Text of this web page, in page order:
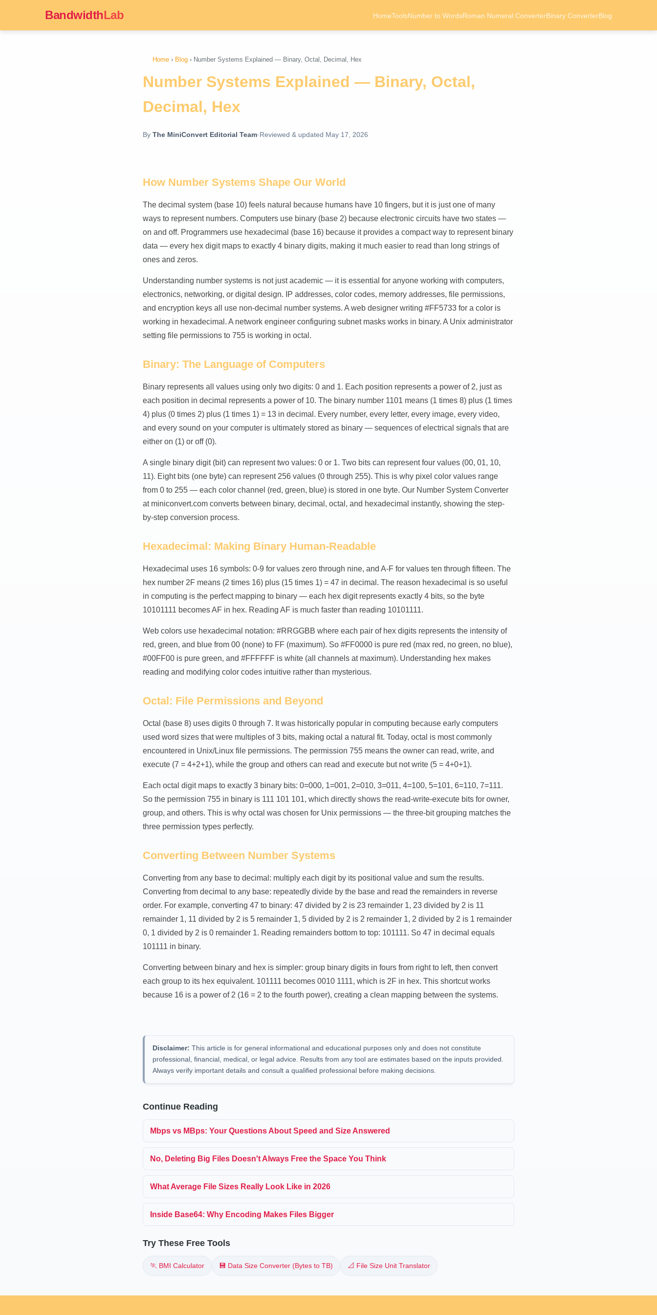
BandwidthLab HomeToolsNumber to WordsRoman Numeral ConverterBinary ConverterBlog
Home › Blog › Number Systems Explained — Binary, Octal, Decimal, Hex
Number Systems Explained — Binary, Octal,
Decimal, Hex
By The MiniConvert Editorial Team·Reviewed & updated May 17, 2026
How Number Systems Shape Our World
The decimal system (base 10) feels natural because humans have 10 fingers, but it is just one of many
ways to represent numbers. Computers use binary (base 2) because electronic circuits have two states —
on and off. Programmers use hexadecimal (base 16) because it provides a compact way to represent binary
data — every hex digit maps to exactly 4 binary digits, making it much easier to read than long strings of
ones and zeros.
Understanding number systems is not just academic — it is essential for anyone working with computers,
electronics, networking, or digital design. IP addresses, color codes, memory addresses, file permissions,
and encryption keys all use non-decimal number systems. A web designer writing #FF5733 for a color is
working in hexadecimal. A network engineer configuring subnet masks works in binary. A Unix administrator
setting file permissions to 755 is working in octal.
Binary: The Language of Computers
Binary represents all values using only two digits: 0 and 1. Each position represents a power of 2, just as
each position in decimal represents a power of 10. The binary number 1101 means (1 times 8) plus (1 times
4) plus (0 times 2) plus (1 times 1) = 13 in decimal. Every number, every letter, every image, every video,
and every sound on your computer is ultimately stored as binary — sequences of electrical signals that are
either on (1) or off (0).
A single binary digit (bit) can represent two values: 0 or 1. Two bits can represent four values (00, 01, 10,
11). Eight bits (one byte) can represent 256 values (0 through 255). This is why pixel color values range
from 0 to 255 — each color channel (red, green, blue) is stored in one byte. Our Number System Converter
at miniconvert.com converts between binary, decimal, octal, and hexadecimal instantly, showing the step-
by-step conversion process.
Hexadecimal: Making Binary Human-Readable
Hexadecimal uses 16 symbols: 0-9 for values zero through nine, and A-F for values ten through fifteen. The
hex number 2F means (2 times 16) plus (15 times 1) = 47 in decimal. The reason hexadecimal is so useful
in computing is the perfect mapping to binary — each hex digit represents exactly 4 bits, so the byte
10101111 becomes AF in hex. Reading AF is much faster than reading 10101111.
Web colors use hexadecimal notation: #RRGGBB where each pair of hex digits represents the intensity of
red, green, and blue from 00 (none) to FF (maximum). So #FF0000 is pure red (max red, no green, no blue),
#00FF00 is pure green, and #FFFFFF is white (all channels at maximum). Understanding hex makes
reading and modifying color codes intuitive rather than mysterious.
Octal: File Permissions and Beyond
Octal (base 8) uses digits 0 through 7. It was historically popular in computing because early computers
used word sizes that were multiples of 3 bits, making octal a natural fit. Today, octal is most commonly
encountered in Unix/Linux file permissions. The permission 755 means the owner can read, write, and
execute (7 = 4+2+1), while the group and others can read and execute but not write (5 = 4+0+1).
Each octal digit maps to exactly 3 binary bits: 0=000, 1=001, 2=010, 3=011, 4=100, 5=101, 6=110, 7=111.
So the permission 755 in binary is 111 101 101, which directly shows the read-write-execute bits for owner,
group, and others. This is why octal was chosen for Unix permissions — the three-bit grouping matches the
three permission types perfectly.
Converting Between Number Systems
Converting from any base to decimal: multiply each digit by its positional value and sum the results.
Converting from decimal to any base: repeatedly divide by the base and read the remainders in reverse
order. For example, converting 47 to binary: 47 divided by 2 is 23 remainder 1, 23 divided by 2 is 11
remainder 1, 11 divided by 2 is 5 remainder 1, 5 divided by 2 is 2 remainder 1, 2 divided by 2 is 1 remainder
0, 1 divided by 2 is 0 remainder 1. Reading remainders bottom to top: 101111. So 47 in decimal equals
101111 in binary.
Converting between binary and hex is simpler: group binary digits in fours from right to left, then convert
each group to its hex equivalent. 101111 becomes 0010 1111, which is 2F in hex. This shortcut works
because 16 is a power of 2 (16 = 2 to the fourth power), creating a clean mapping between the systems.
Disclaimer: This article is for general informational and educational purposes only and does not constitute
professional, financial, medical, or legal advice. Results from any tool are estimates based on the inputs provided.
Always verify important details and consult a qualified professional before making decisions.
Continue Reading
Mbps vs MBps: Your Questions About Speed and Size Answered
No, Deleting Big Files Doesn't Always Free the Space You Think
What Average File Sizes Really Look Like in 2026
Inside Base64: Why Encoding Makes Files Bigger
Try These Free Tools
🏃 BMI Calculator 💾 Data Size Converter (Bytes to TB) 📐 File Size Unit Translator